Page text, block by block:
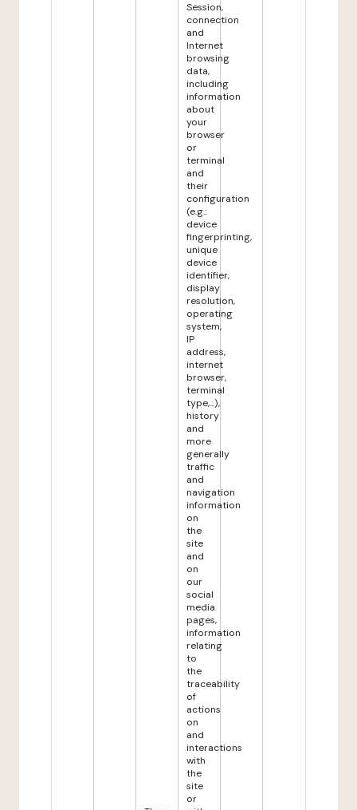
Session,
connection
and
Internet
browsing
data,
including
information
about
your
browser
or
terminal
and
their
configuration
(e.g.:
device
fingerprinting,
unique
device
identifier,
display
resolution,
operating
system,
IP
address,
internet
browser,
terminal
type,...),
history
and
more
generally
traffic
and
navigation
information
on
the
site
and
on
our
social
media
pages,
information
relating
to
the
traceability
of
actions
on
and
interactions
with
the
site
or